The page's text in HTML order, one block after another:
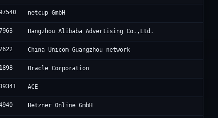
netcup GmbH
Hangzhou Alibaba Advertising Co.,Ltd.
China Unicom Guangzhou network
Oracle Corporation
ACE
Hetzner Online GmbH